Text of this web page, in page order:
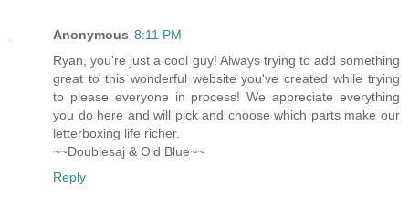
Anonymous 8:11 PM
Ryan, you're just a cool guy! Always trying to add something
great to this wonderful website you've created while trying
to please everyone in process! We appreciate everything
you do here and will pick and choose which parts make our
letterboxing life richer.
~~Doublesaj & Old Blue~~
Reply